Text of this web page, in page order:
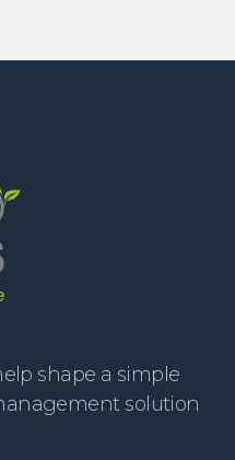
shape a simple
solution